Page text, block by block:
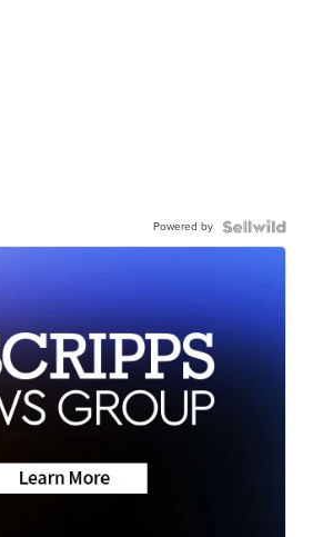
Powered by